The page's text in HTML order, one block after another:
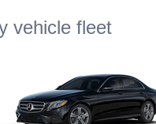
vehicle fleet